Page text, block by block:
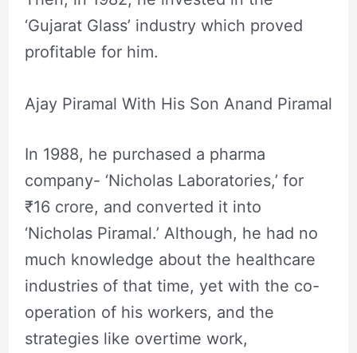
‘Gujarat Glass’ industry which proved
profitable for him.
Ajay Piramal With His Son Anand Piramal
In 1988, he purchased a pharma
company- ‘Nicholas Laboratories,’ for
₹16 crore, and converted it into
‘Nicholas Piramal.’ Although, he had no
much knowledge about the healthcare
industries of that time, yet with the co-
operation of his workers, and the
strategies like overtime work,